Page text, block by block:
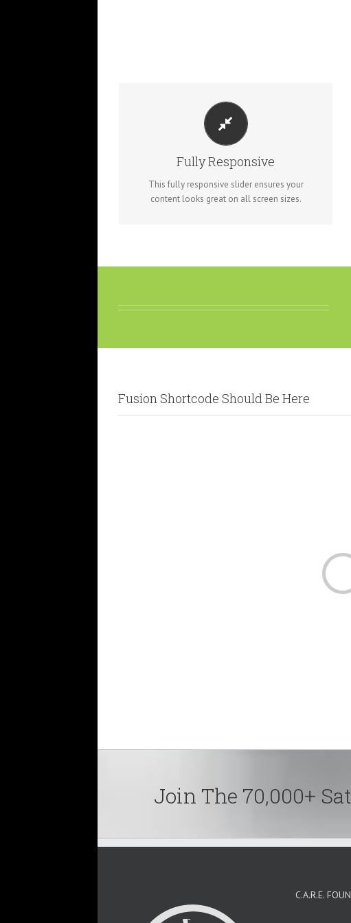
Fully Responsive
This fully responsive slider ensures your
content looks great on all screen sizes.
PERFECT FOR ALL SIZES
No matter what the screen or device size, this
slider will look fantastic.
Fusion Shortcode Should Be Here
Join The 70,000+
C.A.R.E.